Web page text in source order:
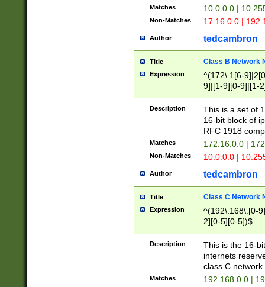
Matches 10.0.0.0 |
Non-Matches 17.16.0.0 |
Author tedcambron
Title Class B Network
Expression
^(172\.1[6-
9]|[1-9][0-9]|[1-
Description
This is a set of
16-bit block of
RFC 1918
Matches 172.16.0.0 |
Non-Matches 10.0.0.0 |
Author tedcambron
Title Class C Network
Expression
^(192\.168\.[0-
2][0-5][0-5])$
Description
This is the 16-
internets
class C
Matches 192.168.0.0 |